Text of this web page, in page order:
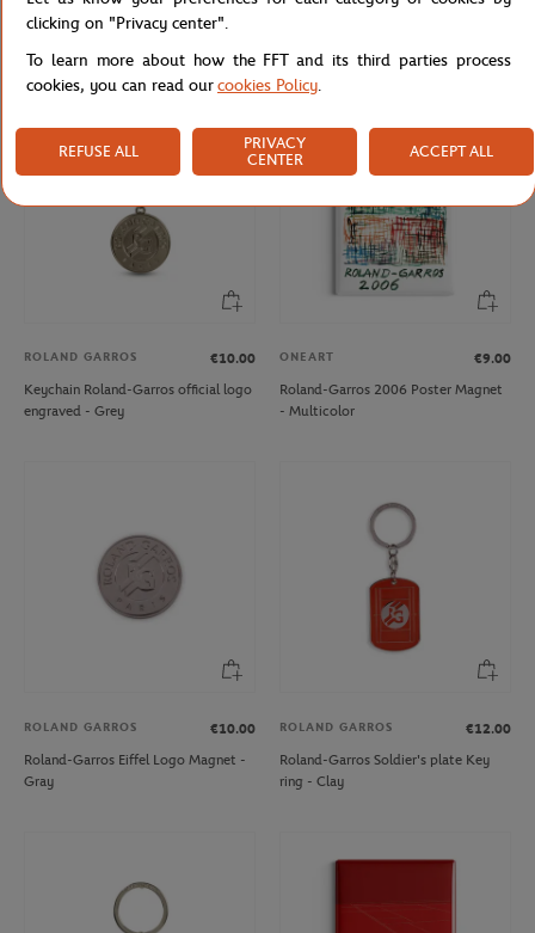
Roland-Garros Mr Ball Key ring -
ROLAND GARROS
€10.00
Keychain Roland-Garros official logo
engraved - Grey
ONEART
€9.00
Roland-Garros 2006 Poster Magnet
- Multicolor
ROLAND GARROS
€10.00
Roland-Garros Eiffel Logo Magnet -
Gray
ROLAND GARROS
€12.00
Roland-Garros Soldier's plate Key
ring - Clay
clicking on "Privacy center".
To learn more about how the FFT and its third parties process
cookies, you can read ourcookies Policy.
REFUSE ALL
PRIVACY
CENTER
ACCEPT ALL